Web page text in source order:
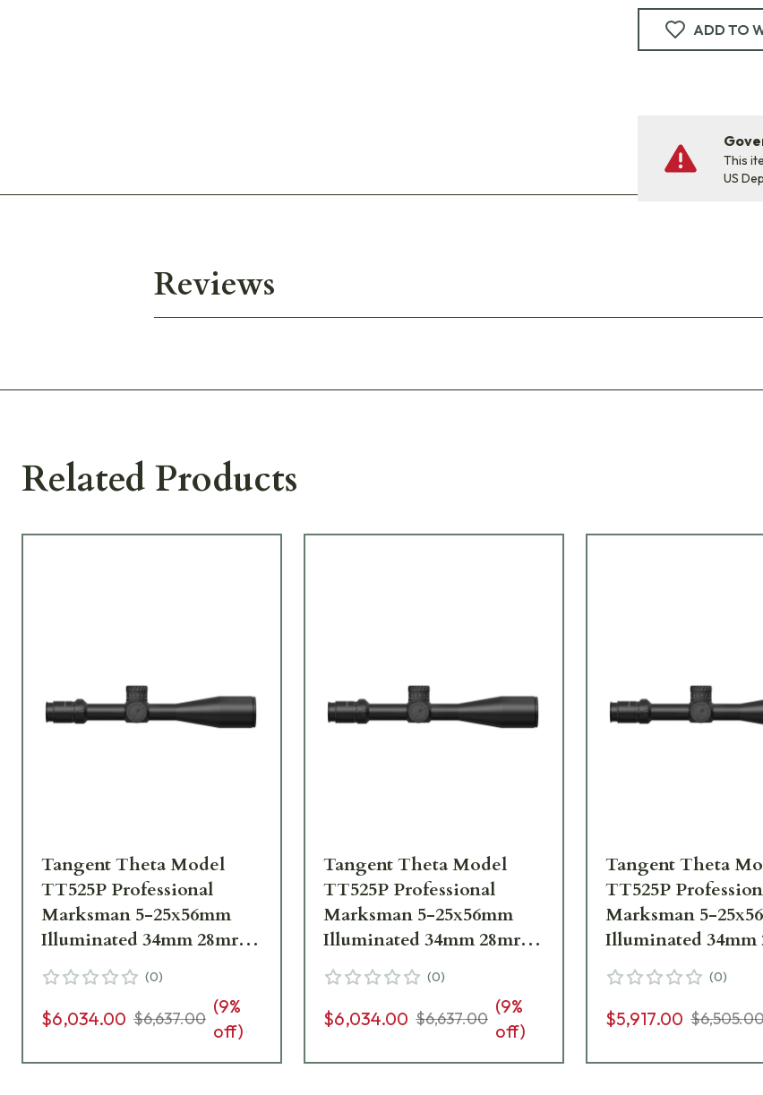
ADD TO
This
US
Reviews
Related Products
Tangent Theta Model
TT525P Professional
Marksman 5-25x56mm
Illuminated 34mm 28mrad
.1 mrad adj. Tremor3
Reticle Riflescope 800100-
0008
(0)
$6,034.00 $6,637.00
(9%
off)
Tangent Theta Model
TT525P Professional
Marksman 5-25x56mm
Illuminated 34mm 28mrad
.1 mrad adj. H59 Reticle
Riflescope 800100-0007
(0)
$6,034.00 $6,637.00
(9%
off)
Tangent Theta
TT525P
Marksman 5-
Illuminated 34mm
.1 mrad adj. JTAC
Riflescope 800100-
(0)
$5,917.00